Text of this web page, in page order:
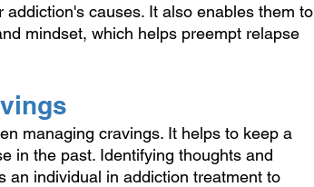
causes. It also enables them to
mindset, which helps preempt relapse
managing cravings. It helps to keep a
in the past. Identifying thoughts and
an individual in addiction treatment to